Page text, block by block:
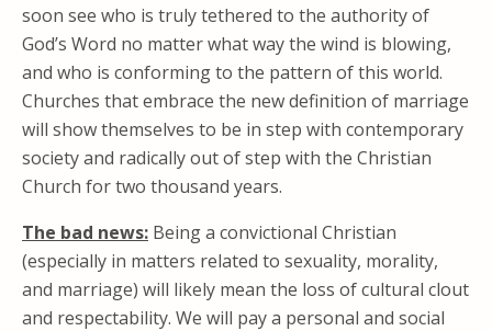
soon see who is truly tethered to the authority of
God’s Word no matter what way the wind is blowing,
and who is conforming to the pattern of this world.
Churches that embrace the new definition of marriage
will show themselves to be in step with contemporary
society and radically out of step with the Christian
Church for two thousand years.
The bad news: Being a convictional Christian
(especially in matters related to sexuality, morality,
and marriage) will likely mean the loss of cultural clout
and respectability. We will pay a personal and social